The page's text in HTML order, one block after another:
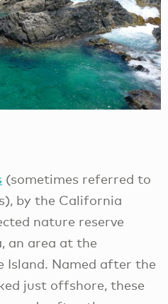
(sometimes referred to
by the California
nature reserve
an area at the
Named after the
just offshore, these